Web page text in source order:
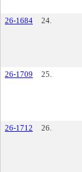
26-1684
24.
26-1709
25.
26-1712
26.